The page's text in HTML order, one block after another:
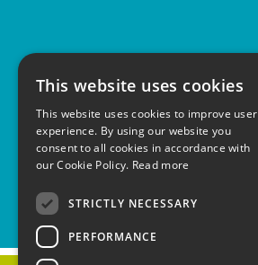
This website uses cookies
This website uses cookies to improve user
experience. By using our website you
consent to all cookies in accordance with
our Cookie Policy. Read more
STRICTLY NECESSARY
PERFORMANCE